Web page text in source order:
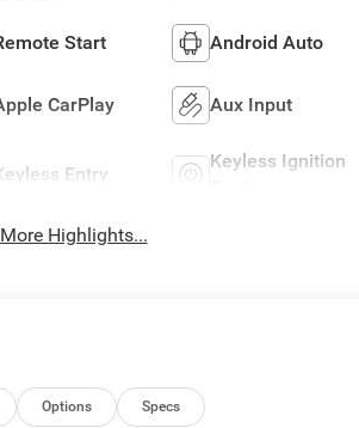
Start Android Auto
CarPlay Aux Input
Entry
Keyless Ignition
Highlights...
Options Specs